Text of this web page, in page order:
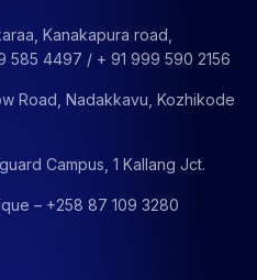
Kanakapura road,
585 4497 / + 91 999 590 2156
Road, Nadakkavu, Kozhikode
Campus, 1 Kallang Jct.
– +258 87 109 3280